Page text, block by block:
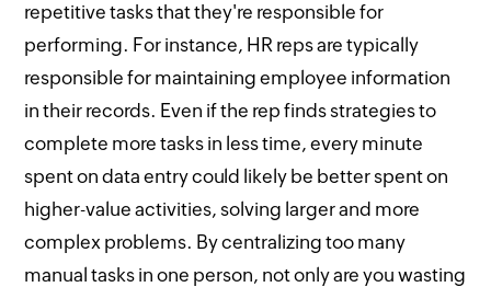
repetitive tasks that they're responsible for
performing. For instance, HR reps are typically
responsible for maintaining employee information
in their records. Even if the rep finds strategies to
complete more tasks in less time, every minute
spent on data entry could likely be better spent on
higher-value activities, solving larger and more
complex problems. By centralizing too many
manual tasks in one person, not only are you wasting